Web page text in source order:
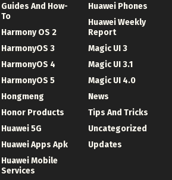
Guides And How-
To
Harmony OS 2
HarmonyOS 3
HarmonyOS 4
HarmonyOS 5
Hongmeng
Honor Products
Huawei 5G
Huawei Apps Apk
Huawei Mobile
Services
Huawei Phones
Huawei Weekly
Report
Magic UI 3
Magic UI 3.1
Magic UI 4.0
News
Tips And Tricks
Uncategorized
Updates